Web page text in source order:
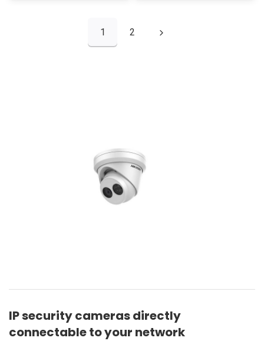
1 2
IP security cameras directly
connectable to your network